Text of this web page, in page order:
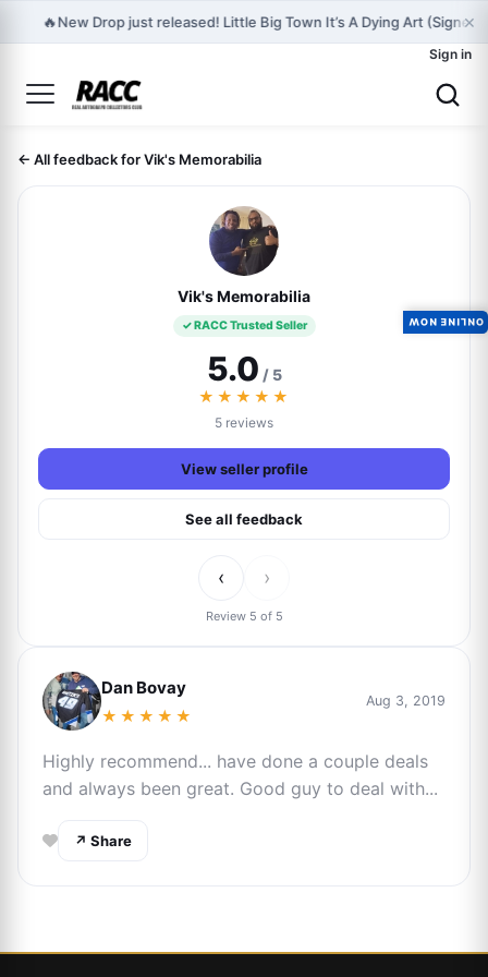
🔥New Drop just released! Little Big Town It’s A Dying Art (Signed
×
Sign in
← All feedback for Vik's Memorabilia
Dan Bovay
★★★★★
Aug 3, 2019
Highly recommend... have done a couple deals
and always been great. Good guy to deal with...
↗ Share
Vik's Memorabilia
✓ RACC Trusted Seller
5.0 / 5
★★★★★
5 reviews
View seller profile
See all feedback
‹ ›
Review 5 of 5
ONLINE NOW